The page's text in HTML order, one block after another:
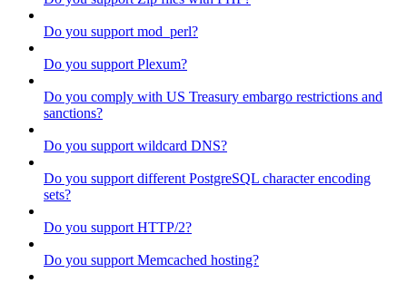
Do you support mod_perl?
Do you support Plexum?
Do you comply with US Treasury embargo restrictions and
sanctions?
Do you support wildcard DNS?
Do you support different PostgreSQL character encoding
sets?
Do you support HTTP/2?
Do you support Memcached hosting?